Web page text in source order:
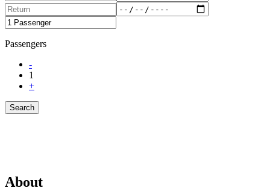
Passengers
-
1
+
Search
About